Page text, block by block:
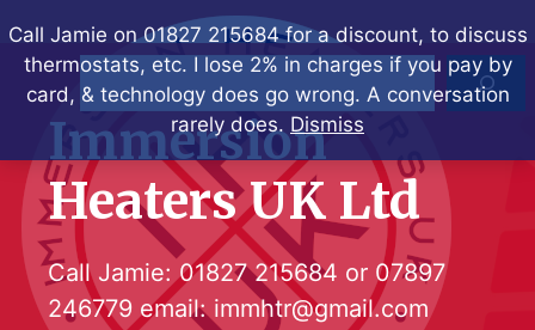
Call Jamie on 01827 215684 for a discount, to discuss
thermostats, etc. I lose 2% in charges if you pay by
card, & technology does go wrong. A conversation
rarely does. Dismiss
to
contentSearch
Immersion
Heaters UK Ltd
Call Jamie:01827 215684 or 07897
246779 email: immhtr@gmail.com